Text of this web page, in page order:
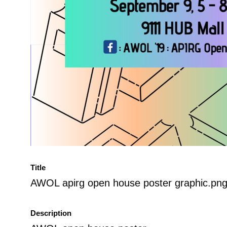
Title
AWOL apirg open house poster graphic.png
Description